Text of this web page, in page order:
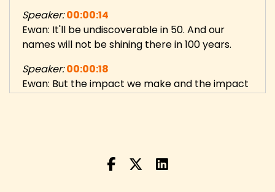
Speaker: 00:00:14
Ewan: It'll be undiscoverable in 50. And our
names will not be shining there in 100 years.
Speaker: 00:00:18
Ewan: But the impact we make and the impact